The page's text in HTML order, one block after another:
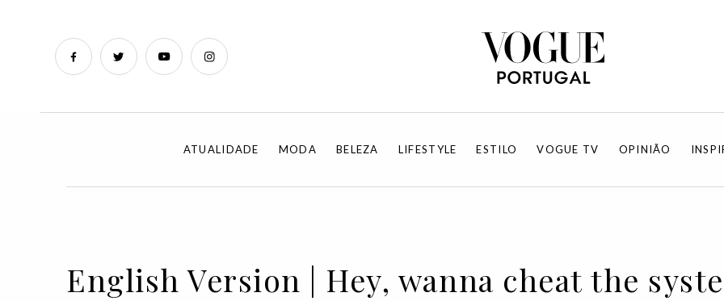
ATUALIDADE MODA BELEZA LIFESTYLE ESTILO VOGUE TV OPINIÃO
English Version | Hey, wanna cheat the